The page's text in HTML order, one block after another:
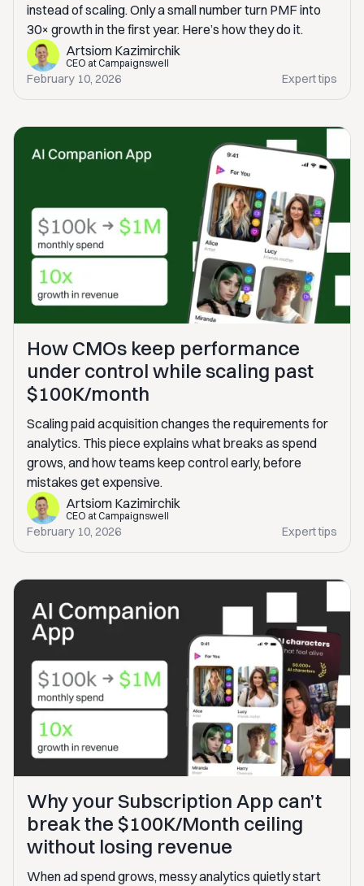
instead of scaling. Only a small number turn PMF into
30× growth in the first year. Here’s how they do it.
Artsiom Kazimirchik
CEO at Campaignswell
February 10, 2026 Expert tips
How CMOs keep performance
under control while scaling past
$100K/month
Scaling paid acquisition changes the requirements for
analytics. This piece explains what breaks as spend
grows, and how teams keep control early, before
mistakes get expensive.
Artsiom Kazimirchik
CEO at Campaignswell
February 10, 2026 Expert tips
Why your Subscription App can’t
break the $100K/Month ceiling
without losing revenue
When ad spend grows, messy analytics quietly start